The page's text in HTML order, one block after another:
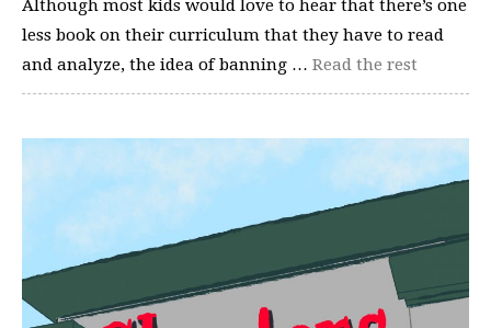
Although most kids would love to hear that there’s one
less book on their curriculum that they have to read
and analyze, the idea of banning … Read the rest